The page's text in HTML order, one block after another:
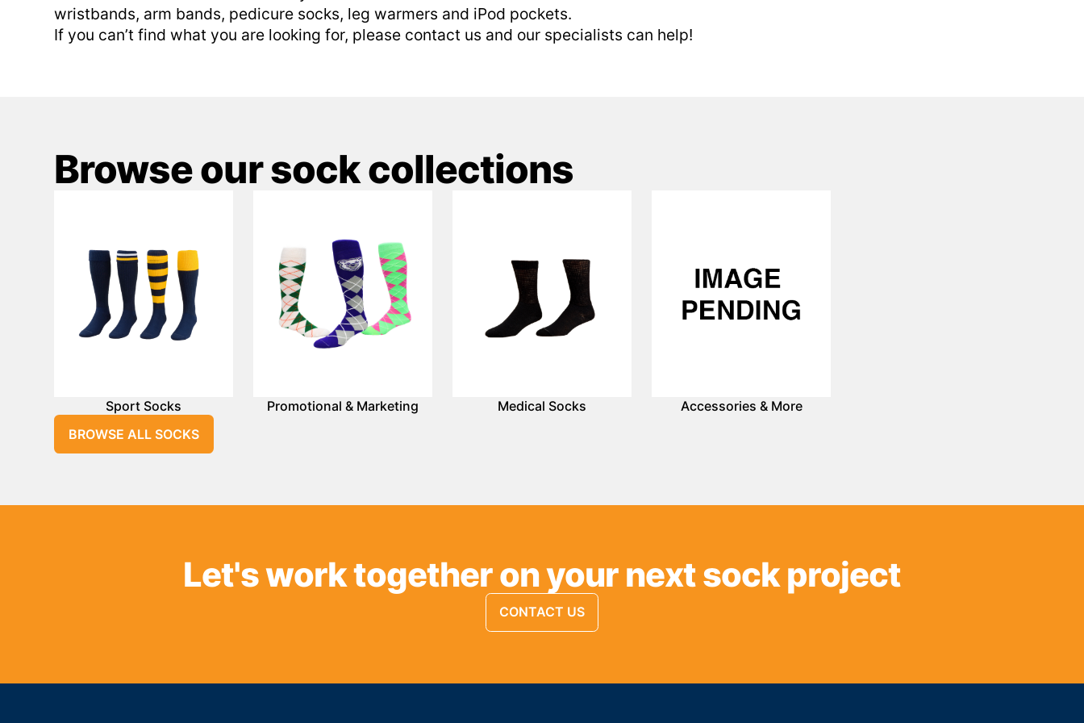
wristbands, arm bands, pedicure socks, leg warmers and iPod pockets.
If you can’t find what you are looking for, please contact us and our specialists can help!
Browse our sock collections
Sport Socks Promotional & Marketing Medical Socks
Accessories & More
BROWSE ALL SOCKS
Let's work together on your next sock project
CONTACT US